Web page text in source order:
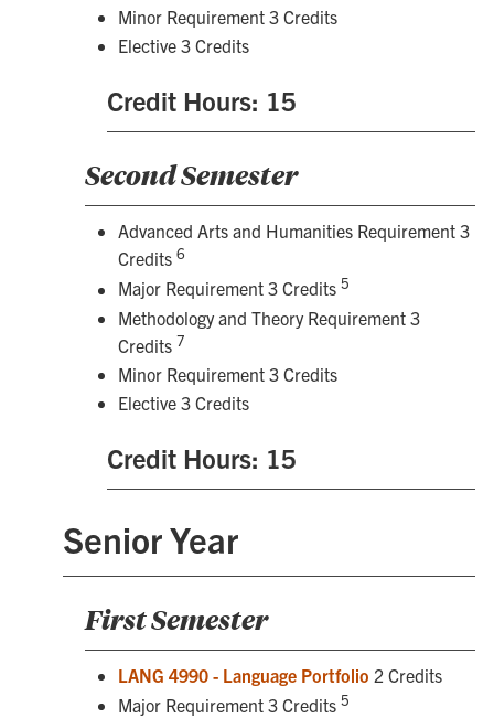
Minor Requirement 3 Credits
Elective 3 Credits
Credit Hours: 15
Second Semester
Advanced Arts and Humanities Requirement 3
Credits 6
Major Requirement 3 Credits 5
Methodology and Theory Requirement 3
Credits 7
Minor Requirement 3 Credits
Elective 3 Credits
Credit Hours: 15
Senior Year
First Semester
LANG 4990 - Language Portfolio 2 Credits
Major Requirement 3 Credits 5